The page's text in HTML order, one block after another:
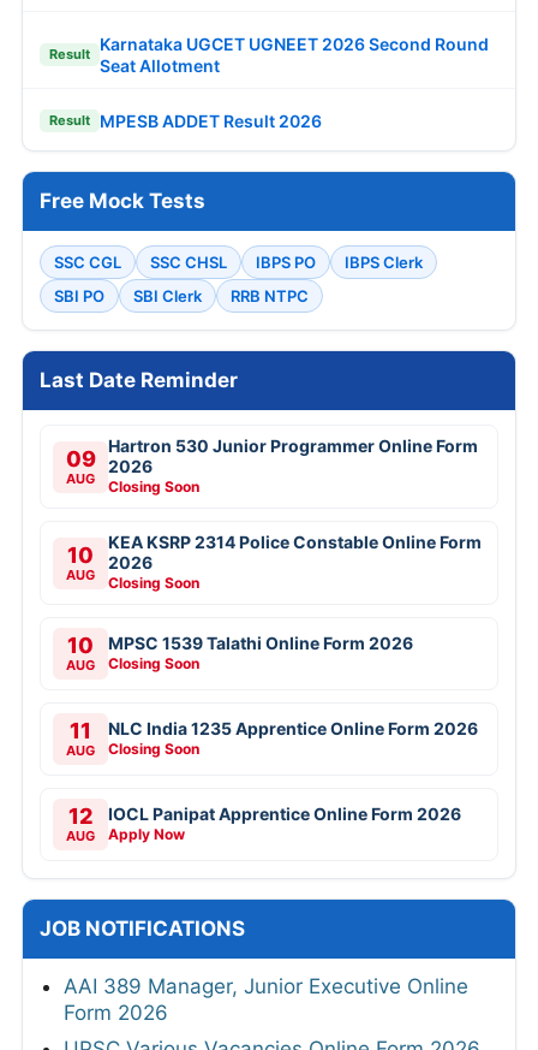
Result
Karnataka UGCET UGNEET 2026 Second Round
Seat Allotment
Result MPESB ADDET Result 2026
Free Mock Tests
SSC CGL SSC CHSL IBPS PO
IBPS Clerk
SBI PO
SBI Clerk RRB NTPC
Last Date Reminder
09
AUG
Hartron 530 Junior Programmer Online Form
2026
Closing Soon
10
AUG
KEA KSRP 2314 Police Constable Online Form
2026
Closing Soon
10
AUG
MPSC 1539 Talathi Online Form 2026
Closing Soon
11
AUG
NLC India 1235 Apprentice Online Form 2026
Closing Soon
12
AUG
IOCL Panipat Apprentice Online Form 2026
Apply Now
JOB NOTIFICATIONS
AAI 389 Manager, Junior Executive Online
Form 2026